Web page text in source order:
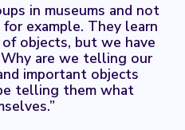
in museums and not
for example. They learn
objects, but we have
are we telling our
important objects
telling them what